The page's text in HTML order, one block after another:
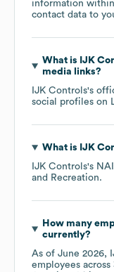
information
contact data to
What is IJK
media links?
IJK Controls's
social profiles on
What is IJK
IJK Controls's
and Recreation.
How many
currently?
As of June 2026,
employees across